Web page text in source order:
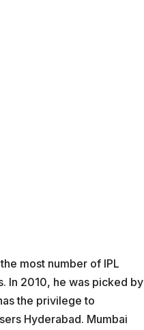
most number of IPL
In 2010, he was picked by
the privilege to
Hyderabad. Mumbai